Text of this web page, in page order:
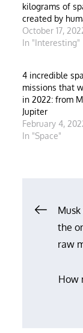
kilograms of
created by
October 17,
In "Interesting"
4 incredible
missions that
in 2022: from
Jupiter
February 4,
In "Space"
Post
the
raw
How